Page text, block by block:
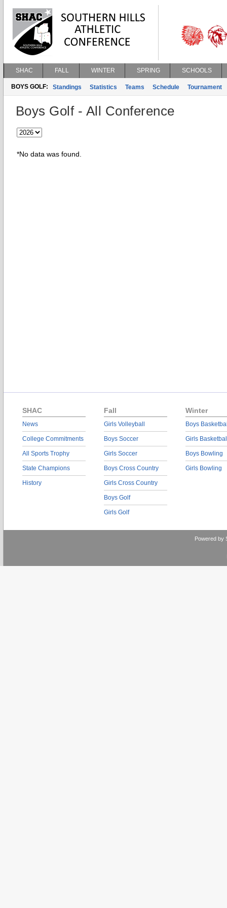
SHAC FALL WINTER SPRING SCHOOLS
BOYS GOLF: Standings Statistics Teams Schedule Tournament
Boys Golf - All Conference
*No data was found.
SHAC
News
College Commitments
All Sports Trophy
State Champions
History
Fall
Girls Volleyball
Boys Soccer
Girls Soccer
Boys Cross Country
Girls Cross Country
Boys Golf
Girls Golf
Winter
Boys
Girls
Boys Bowling
Girls Bowling
Powered by